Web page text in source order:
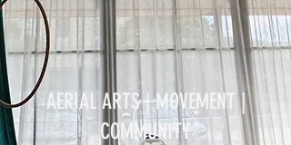
AERIAL ARTS | MOVEMENT |
COMMUNITY